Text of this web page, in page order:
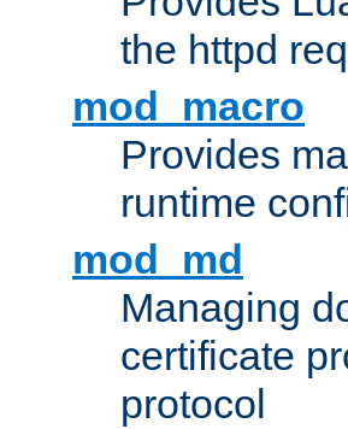
the httpd
mod_macro
Provides
runtime
mod_md
Managing
certificate
protocol